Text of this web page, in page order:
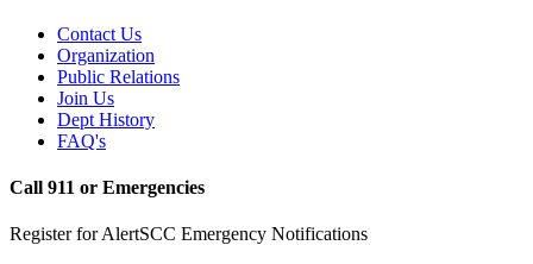
Contact Us
Organization
Public Relations
Join Us
Dept History
FAQ's
Call 911 or Emergencies
Register for AlertSCC Emergency Notifications